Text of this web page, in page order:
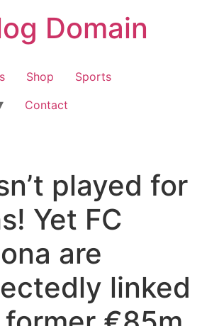
Domain
Shop
Sports
Contact
played for
Yet FC
are
linked